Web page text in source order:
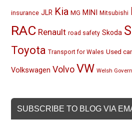
insurance JLR Kia MG MINI Mitsubishi
RAC Renault road safety Skoda
Toyota Transport for Wales Used
Volkswagen Volvo VW Welsh
SUBSCRIBE TO BLOG VIA